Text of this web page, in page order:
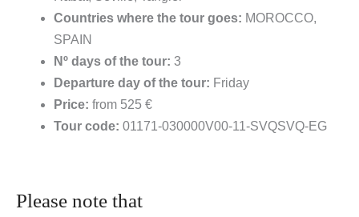
Countries where the tour goes: MOROCCO,
SPAIN
Nº days of the tour: 3
Departure day of the tour: Friday
Price: from 525 €
Tour code: 01171-030000V00-11-SVQSVQ-EG
Please note that